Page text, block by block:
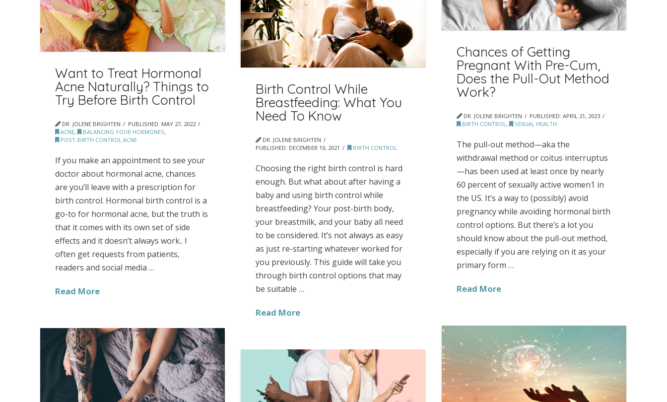
Chances of Getting
Pregnant With Pre-Cum,
Does the Pull-Out Method
Work?
DR. JOLENE BRIGHTEN PUBLISHED: APRIL 21, 2023
BIRTH CONTROL , SEXUAL HEALTH
The pull-out method—aka the
withdrawal method or coitus interruptus
—has been used at least once by nearly
60 percent of sexually active women1 in
the US. It’s a way to (possibly) avoid
pregnancy while avoiding hormonal birth
control options. But there’s a lot you
should know about the pull-out method,
especially if you are relying on it as your
primary form …
Read More
Want to Treat Hormonal
Acne Naturally? Things to
Try Before Birth Control
DR. JOLENE BRIGHTEN PUBLISHED: MAY 27, 2022
ACNE, BALANCING YOUR HORMONES,
POST-BIRTH CONTROL ACNE
If you make an appointment to see your
doctor about hormonal acne, chances
are you’ll leave with a prescription for
birth control. Hormonal birth control is a
go-to for hormonal acne, but the truth is
that it comes with its own set of side
effects and it doesn’t always work.. I
often get requests from patients,
readers and social media …
Read More
Birth Control While
Breastfeeding: What You
Need To Know
DR. JOLENE BRIGHTEN
PUBLISHED: DECEMBER 10, 2021 BIRTH CONTROL
Choosing the right birth control is hard
enough. But what about after having a
baby and using birth control while
breastfeeding? Your post-birth body,
your breastmilk, and your baby all need
to be considered. It’s not always as easy
as just re-starting whatever worked for
you previously. This guide will take you
through birth control options that may
be suitable …
Read More